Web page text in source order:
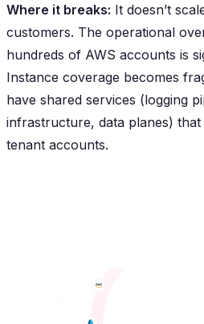
Where it breaks: It doesn’t
customers. The operational
hundreds of AWS accounts is
Instance coverage becomes
have shared services (logging
infrastructure, data planes)
tenant accounts.